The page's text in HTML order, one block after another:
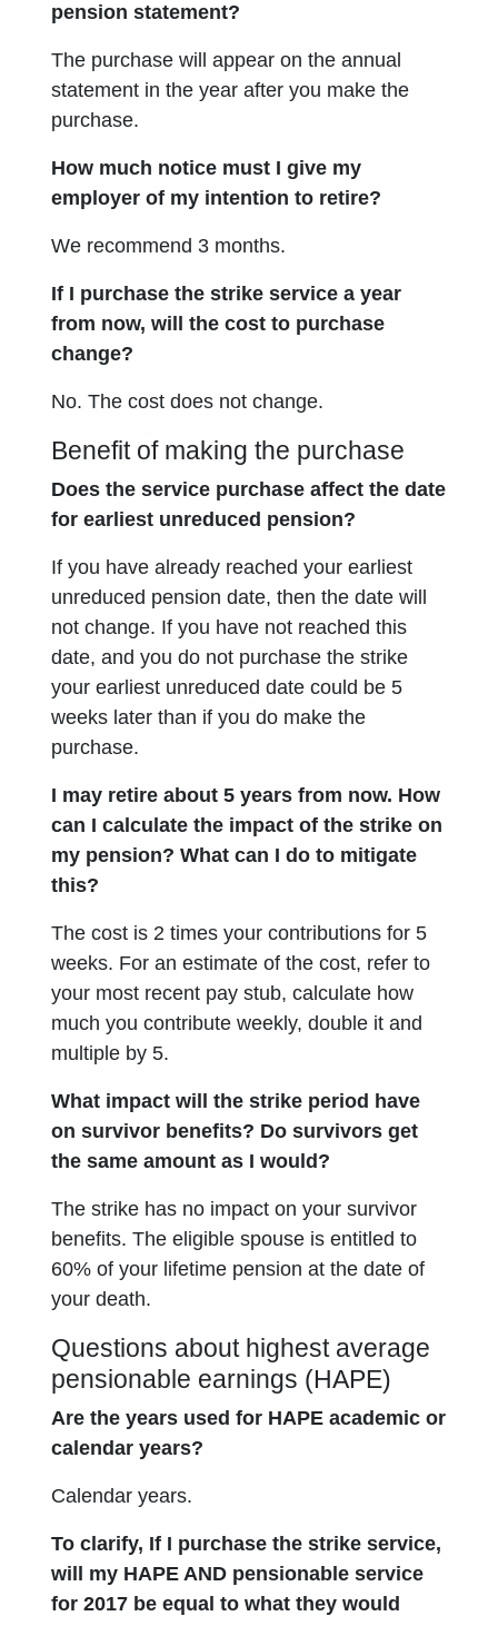
pension statement?
The purchase will appear on the annual
statement in the year after you make the
purchase.
How much notice must I give my
employer of my intention to retire?
We recommend 3 months.
If I purchase the strike service a year
from now, will the cost to purchase
change?
No. The cost does not change.
Benefit of making the purchase
Does the service purchase affect the date
for earliest unreduced pension?
If you have already reached your earliest
unreduced pension date, then the date will
not change. If you have not reached this
date, and you do not purchase the strike
your earliest unreduced date could be 5
weeks later than if you do make the
purchase.
I may retire about 5 years from now. How
can I calculate the impact of the strike on
my pension? What can I do to mitigate
this?
The cost is 2 times your contributions for 5
weeks. For an estimate of the cost, refer to
your most recent pay stub, calculate how
much you contribute weekly, double it and
multiple by 5.
What impact will the strike period have
on survivor benefits? Do survivors get
the same amount as I would?
The strike has no impact on your survivor
benefits. The eligible spouse is entitled to
60% of your lifetime pension at the date of
your death.
Questions about highest average
pensionable earnings (HAPE)
Are the years used for HAPE academic or
calendar years?
Calendar years.
To clarify, If I purchase the strike service,
will my HAPE AND pensionable service
for 2017 be equal to what they would